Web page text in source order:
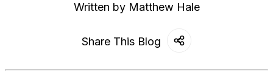
Written by Matthew Hale
Share This Blog